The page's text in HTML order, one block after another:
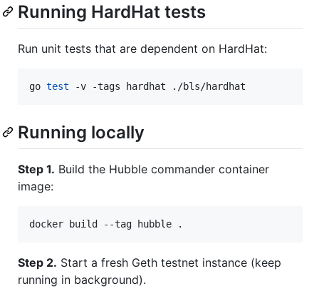
Running HardHat tests
Run unit tests that are dependent on HardHat:
go test -v -tags hardhat ./bls/hardhat
Running locally
Step 1. Build the Hubble commander container
image:
Step 2. Start a fresh Geth testnet instance (keep
running in background).